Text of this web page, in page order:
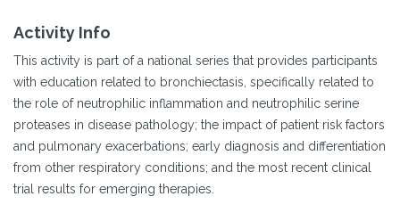
Activity Info
This activity is part of a national series that provides participants
with education related to bronchiectasis, specifically related to
the role of neutrophilic inflammation and neutrophilic serine
proteases in disease pathology; the impact of patient risk factors
and pulmonary exacerbations; early diagnosis and differentiation
from other respiratory conditions; and the most recent clinical
trial results for emerging therapies.